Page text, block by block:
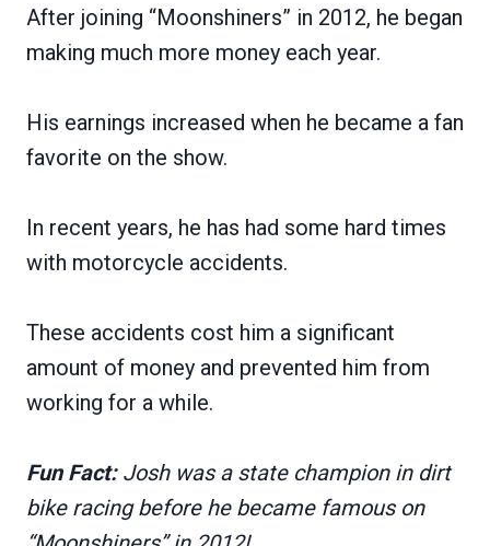
After joining “Moonshiners” in 2012, he began
making much more money each year.
His earnings increased when he became a fan
favorite on the show.
In recent years, he has had some hard times
with motorcycle accidents.
These accidents cost him a significant
amount of money and prevented him from
working for a while.
Fun Fact:Josh was a state champion in dirt
bike racing before he became famous on